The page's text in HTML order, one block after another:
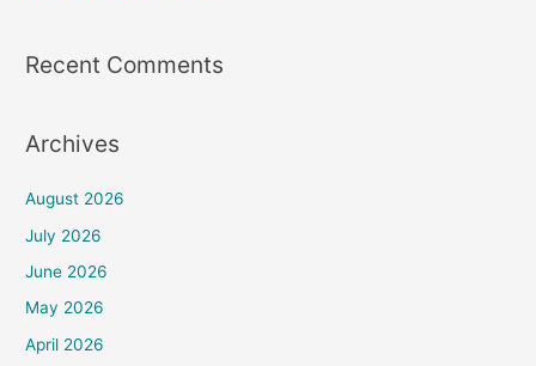
Recent Comments
Archives
August 2026
July 2026
June 2026
May 2026
April 2026